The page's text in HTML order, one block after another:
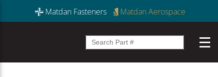
Matdan Fasteners Matdan Aerospace